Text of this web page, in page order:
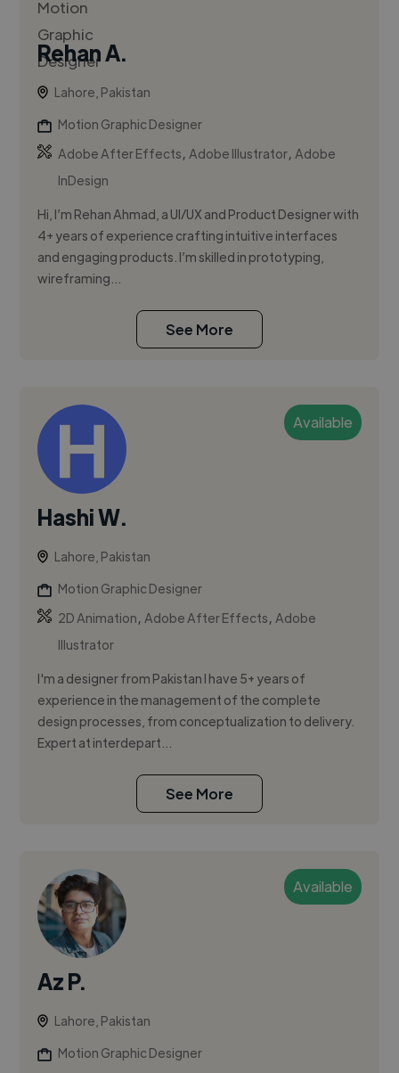
Rehan A.
Lahore, Pakistan
Motion Graphic Designer
Adobe After Effects,Adobe Illustrator,Adobe
InDesign
Hi, I’m Rehan Ahmad, a UI/UX and Product Designer with
4+ years of experience crafting intuitive interfaces
and engaging products. I’m skilled in prototyping,
wireframing...
See More
Available
Hashi W.
Lahore, Pakistan
Motion Graphic Designer
2D Animation,Adobe After Effects,Adobe
Illustrator
I'm a designer from Pakistan I have 5+ years of
experience in the management of the complete
design processes, from conceptualization to delivery.
Expert at interdepart...
See More
Available
Az P.
Lahore, Pakistan
Motion Graphic Designer